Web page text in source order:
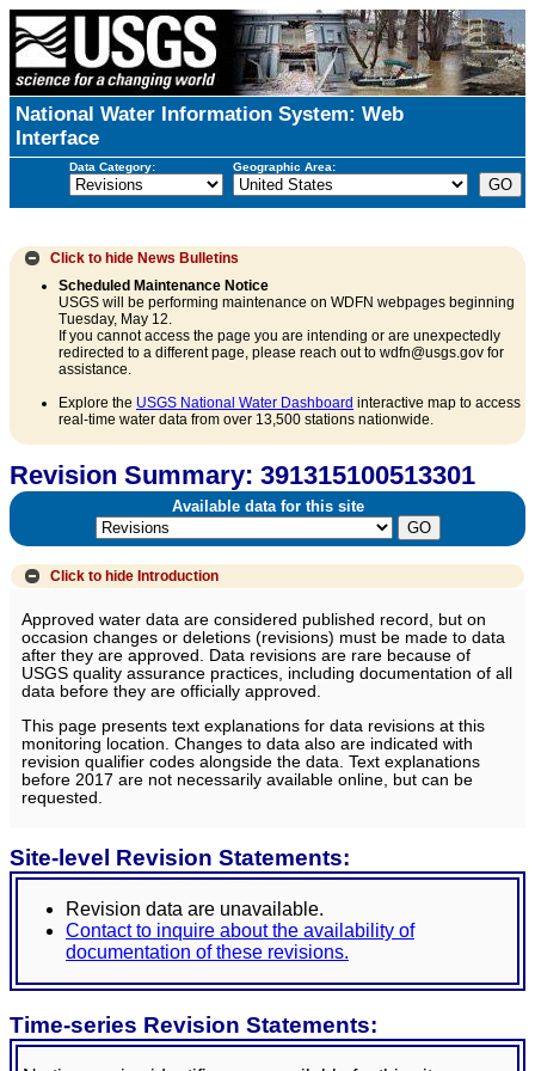
National Water Information System: Web
Interface
Data Category: Geographic Area:
Click to hide News Bulletins
Scheduled Maintenance Notice
USGS will be performing maintenance on WDFN webpages beginning
Tuesday, May 12.
If you cannot access the page you are intending or are unexpectedly
redirected to a different page, please reach out to wdfn@usgs.gov for
assistance.
Explore the USGS National Water Dashboard interactive map to access
real-time water data from over 13,500 stations nationwide.
Revision Summary: 391315100513301
Available data for this site
Click to hide Introduction
Approved water data are considered published record, but on
occasion changes or deletions (revisions) must be made to data
after they are approved. Data revisions are rare because of
USGS quality assurance practices, including documentation of all
data before they are officially approved.
This page presents text explanations for data revisions at this
monitoring location. Changes to data also are indicated with
revision qualifier codes alongside the data. Text explanations
before 2017 are not necessarily available online, but can be
requested.
Site-level Revision Statements:
Revision data are unavailable.
Contact to inquire about the availability of
documentation of these revisions.
Time-series Revision Statements: